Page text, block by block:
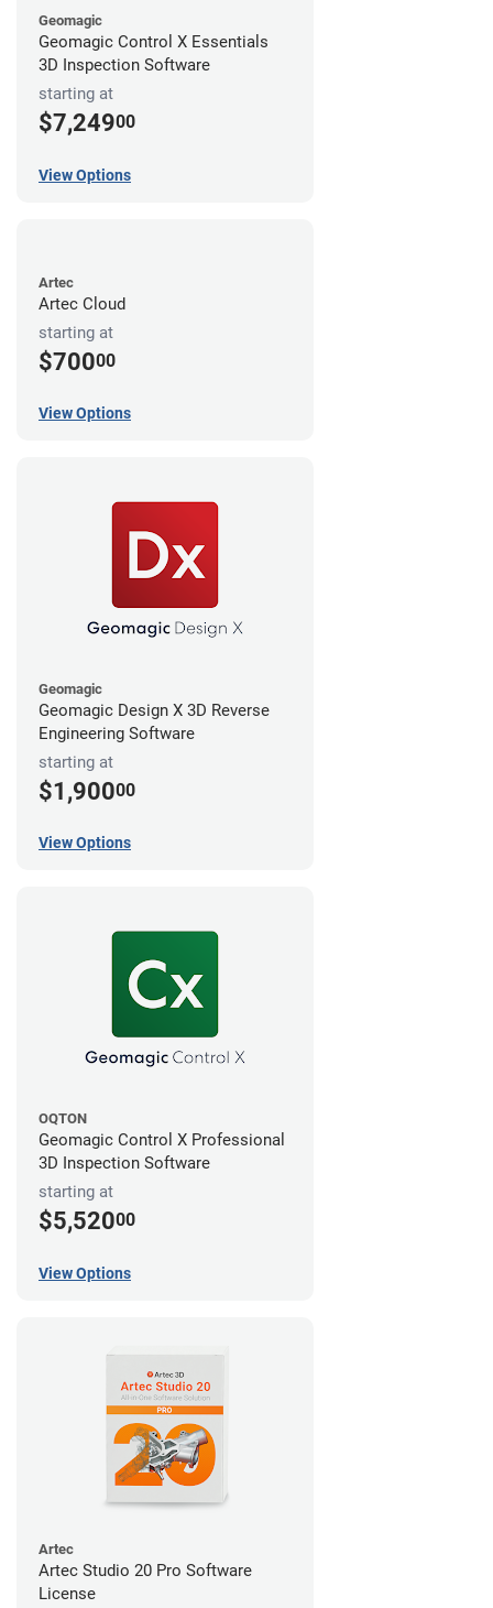
Geomagic
Geomagic Control X Essentials
3D Inspection Software
starting at
$7,24900
View Options
Artec
Artec Cloud
starting at
$70000
View Options
Geomagic
Geomagic Design X 3D Reverse
Engineering Software
starting at
$1,90000
View Options
OQTON
Geomagic Control X Professional
3D Inspection Software
starting at
$5,52000
View Options
Artec
Artec Studio 20 Pro Software
License